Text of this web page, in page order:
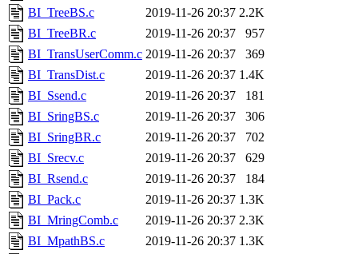
BI_TreeBS.c
2019-11-26 20:37 2.2K
BI_TreeBR.c
2019-11-26 20:37
957
BI_TransUserComm.c 2019-11-26 20:37
369
BI_TransDist.c
2019-11-26 20:37 1.4K
BI_Ssend.c
2019-11-26 20:37
181
BI_SringBS.c
2019-11-26 20:37
306
BI_SringBR.c
2019-11-26 20:37
702
BI_Srecv.c
2019-11-26 20:37
629
BI_Rsend.c
2019-11-26 20:37
184
BI_Pack.c
2019-11-26 20:37 1.3K
BI_MringComb.c
2019-11-26 20:37 2.3K
BI_MpathBS.c
2019-11-26 20:37 1.3K